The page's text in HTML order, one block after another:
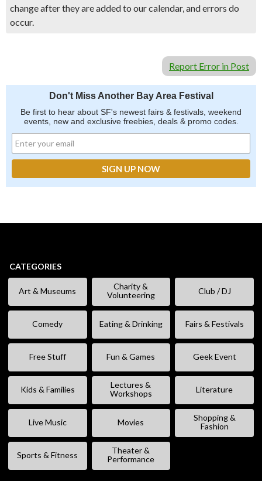
change after they are added to our calendar, and errors do
occur.
Report Error in Post
Don't Miss Another Bay Area Festival
Be first to hear about SF's newest fairs & festivals, weekend
events, new and exclusive freebies, deals & promo codes.
CATEGORIES
Art & Museums
Charity &
Volunteering
Club / DJ
Comedy Eating & Drinking Fairs & Festivals
Free Stuff Fun & Games Geek Event
Kids & Families
Lectures &
Workshops
Literature
Live Music Movies
Shopping &
Fashion
Sports & Fitness
Theater &
Performance